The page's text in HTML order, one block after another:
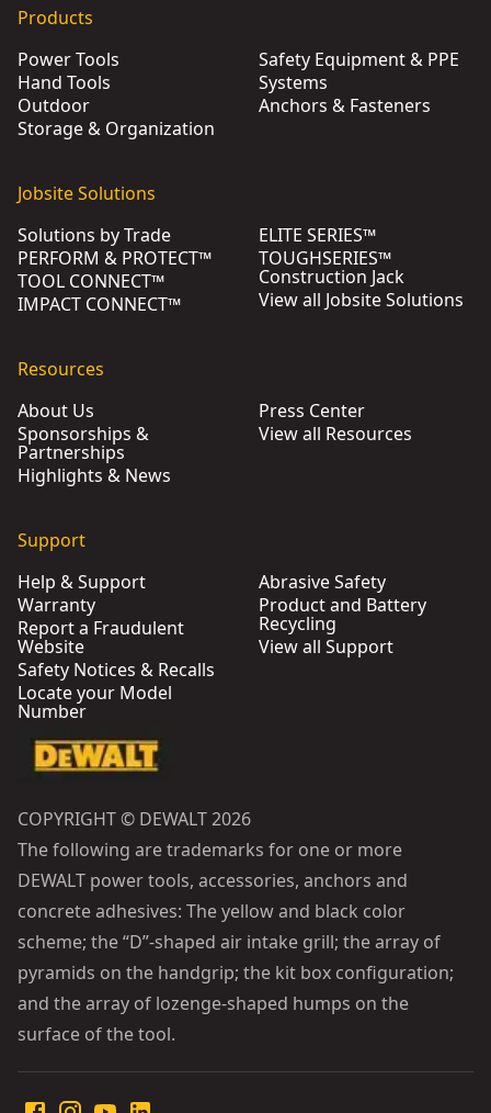
Products
Power Tools
Hand Tools
Outdoor
Storage & Organization
Safety Equipment & PPE
Systems
Anchors & Fasteners
Jobsite Solutions
Solutions by Trade
PERFORM & PROTECT™
TOOL CONNECT™
IMPACT CONNECT™
ELITE SERIES™
TOUGHSERIES™
Construction Jack
View all Jobsite Solutions
Resources
About Us
Sponsorships &
Partnerships
Highlights & News
Press Center
View all Resources
Support
Help & Support
Warranty
Report a Fraudulent
Website
Safety Notices & Recalls
Locate your Model
Number
Abrasive Safety
Product and Battery
Recycling
View all Support
COPYRIGHT © DEWALT 2026
The following are trademarks for one or more
DEWALT power tools, accessories, anchors and
concrete adhesives: The yellow and black color
scheme; the “D”-shaped air intake grill; the array of
pyramids on the handgrip; the kit box configuration;
and the array of lozenge-shaped humps on the
surface of the tool.